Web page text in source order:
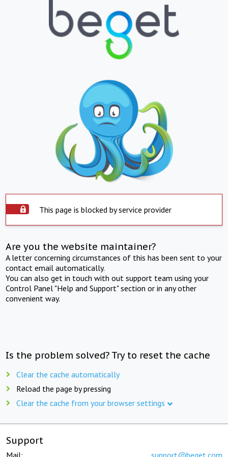
This page is blocked by service provider
Are you the website maintainer?
A letter concerning circumstances of this has been sent to your
contact email automatically.
You can also get in touch with out support team using your
Control Panel "Help and Support" section or in any other
convenient way.
Is the problem solved? Try to reset the cache
Clear the cache automatically
Reload the page by pressing
Clear the cache from your browser settings
Support
Mail: support@beget.com